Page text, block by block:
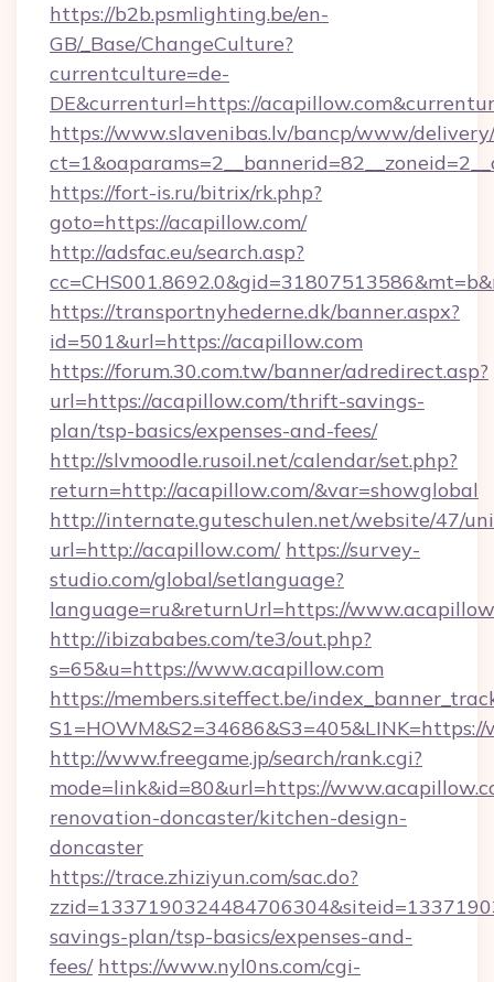
https://b2b.psmlighting.be/en-
GB/_Base/ChangeCulture?
currentculture=de-
DE&currenturl=https://
https://www.slavenibas.lv/bancp/www/
https://fort-is.ru/bitrix/rk.php?
goto=https://acapillow.com/
http://adsfac.eu/search.asp?
https://transportnyhederne.dk/banner.aspx?
id=501&url=https://acapillow.com
https://forum.30.com.tw/banner/adredirect.asp?
url=https://acapillow.com/thrift-savings-
plan/tsp-basics/expenses-and-fees/
http://slvmoodle.rusoil.net/calendar/set.php?
return=http://acapillow.com/&var=showglobal
http://internate.guteschulen.net/website/47/
url=http://acapillow.com/ https://survey-
studio.com/global/setlanguage?
language=ru&returnUrl=https://
http://ibizababes.com/te3/out.php?
s=65&u=https://www.acapillow.com
https://members.siteffect.be/
http://www.freegame.jp/search/rank.cgi?
mode=link&id=80&url=https://
renovation-doncaster/kitchen-design-
doncaster
https://trace.zhiziyun.com/sac.do?
savings-plan/tsp-basics/expenses-and-
fees/ https://www.nyl0ns.com/cgi-